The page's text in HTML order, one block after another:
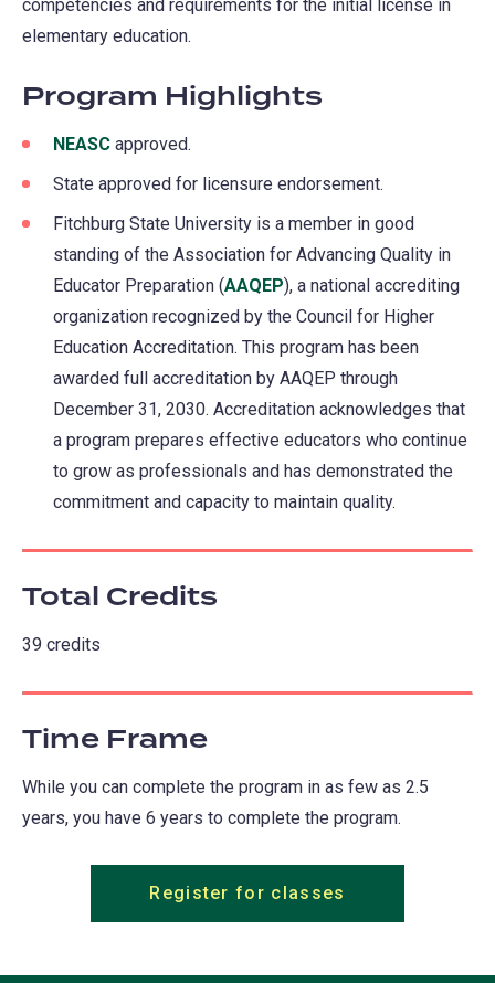
competencies and requirements for the initial license in
elementary education.
Program Highlights
NEASC (opens
in
new
tab)
approved.
State approved for licensure endorsement.
Fitchburg State University is a member in good
standing of the Association for Advancing Quality in
Educator Preparation (AAQEP(opens
in
a
new
tab)
), a national accrediting
organization recognized by the Council for Higher
Education Accreditation. This program has been
awarded full accreditation by AAQEP through
December 31, 2030. Accreditation acknowledges that
a program prepares effective educators who continue
to grow as professionals and has demonstrated the
commitment and capacity to maintain quality.
Total Credits
39 credits
Time Frame
While you can complete the program in as few as 2.5
years, you have 6 years to complete the program.
Register for classes